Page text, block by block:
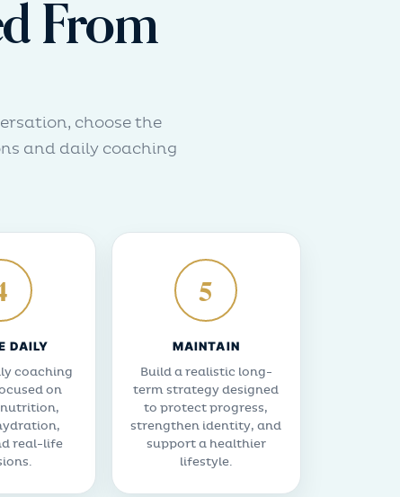
From
choose the
and daily coaching
DAILY
coaching
on
real-life
5
MAINTAIN
Build a realistic long-
term strategy designed
to protect progress,
strengthen identity, and
support a healthier
lifestyle.